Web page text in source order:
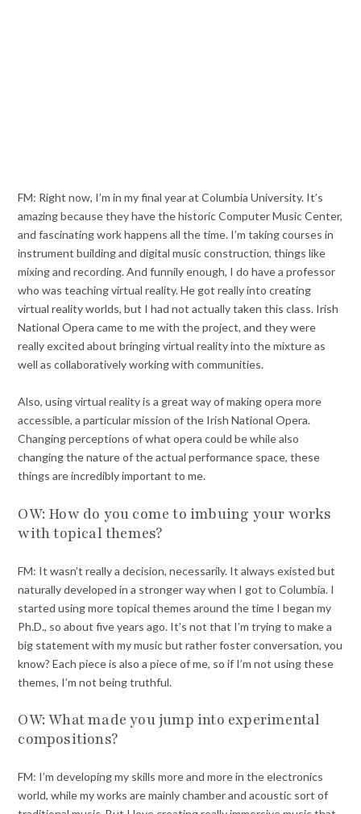
FM: Right now, I’m in my final year at Columbia University. It’s
amazing because they have the historic Computer Music Center,
and fascinating work happens all the time. I’m taking courses in
instrument building and digital music construction, things like
mixing and recording. And funnily enough, I do have a professor
who was teaching virtual reality. He got really into creating
virtual reality worlds, but I had not actually taken this class. Irish
National Opera came to me with the project, and they were
really excited about bringing virtual reality into the mixture as
well as collaboratively working with communities.
Also, using virtual reality is a great way of making opera more
accessible, a particular mission of the Irish National Opera.
Changing perceptions of what opera could be while also
changing the nature of the actual performance space, these
things are incredibly important to me.
OW: How do you come to imbuing your works
with topical themes?
FM: It wasn’t really a decision, necessarily. It always existed but
naturally developed in a stronger way when I got to Columbia. I
started using more topical themes around the time I began my
Ph.D., so about five years ago. It’s not that I’m trying to make a
big statement with my music but rather foster conversation, you
know? Each piece is also a piece of me, so if I’m not using these
themes, I’m not being truthful.
OW: What made you jump into experimental
compositions?
FM: I’m developing my skills more and more in the electronics
world, while my works are mainly chamber and acoustic sort of